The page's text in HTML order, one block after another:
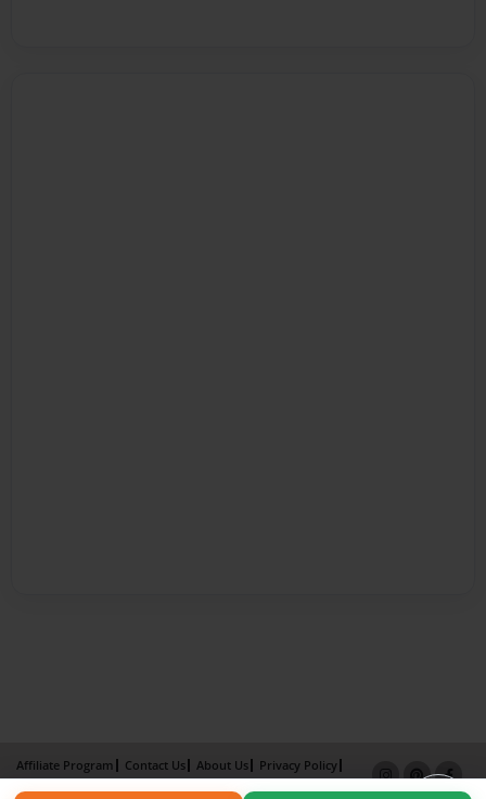
Affiliate Program Contact Us About Us
Privacy Policy
Term of Use
Why Bookemon